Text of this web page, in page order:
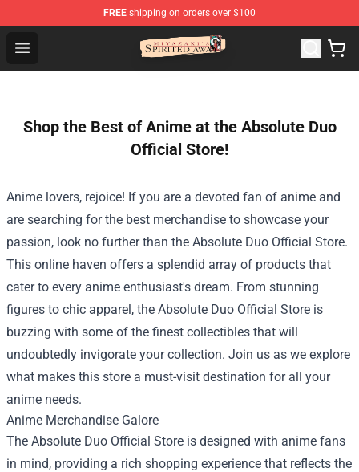
FREE shipping on orders over $100
Open menu
Spirited Away Store - Official Spirited Away Merchandise
Shop the Best of Anime at the Absolute Duo
Official Store!
Anime lovers, rejoice! If you are a devoted fan of anime and
are searching for the best merchandise to showcase your
passion, look no further than the Absolute Duo Official Store.
This online haven offers a splendid array of products that
cater to every anime enthusiast's dream. From stunning
figures to chic apparel, the Absolute Duo Official Store is
buzzing with some of the finest collectibles that will
undoubtedly invigorate your collection. Join us as we explore
what makes this store a must-visit destination for all your
anime needs.
Anime Merchandise Galore
The Absolute Duo Official Store is designed with anime fans
in mind, providing a rich shopping experience that reflects the